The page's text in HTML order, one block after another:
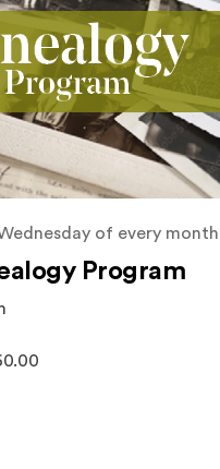
of every month
Program